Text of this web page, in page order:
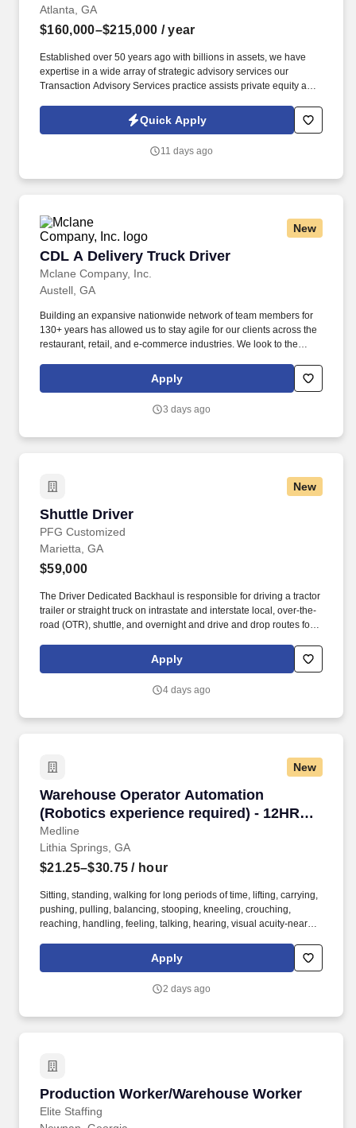
Atlanta, GA
$160,000–$215,000 / year
Established over 50 years ago with billions in assets, we have
expertise in a wide array of strategic advisory services our
Transaction Advisory Services practice assists private equity and
analytics and technical accounting matters associated with
corporate mergers, divestitures and acquisitions (M&A).
candidate profile, and any job applications, resumes, or other
which are available at jobot.com/legal.
Quick Apply
11 days ago
New
CDL A Delivery Truck Driver
Mclane Company, Inc.
CDL A Delivery Truck Driver
Austell, GA
Building an expansive nationwide network of team members for
130+ years has allowed us to stay agile for our clients across the
restaurant, retail, and e-commerce industries. We look to the
by embracing the newest technology into our practices,
continuing team member training, and emphasizing our people-
Apply
3 days ago
New
Shuttle Driver
PFG Customized
Shuttle Driver
Marietta, GA
$59,000
The Driver Dedicated Backhaul is responsible for driving a tractor
trailer or straight truck on intrastate and interstate local, over-the-
road (OTR), shuttle, and overnight and drive and drop routes for
products to customers in a safe and timely manner and in
accordance with Department of Transportation (DOT) regulations.
tractor-trailer (day cab/sleeper), tandem trailer and/or straight
Apply
4 days ago
New
Warehouse Operator Automation
(Robotics experience required) - 12HR
PM shift
Medline
Warehouse Operator Automation (Robotics
Lithia Springs, GA
$21.25–$30.75 / hour
Sitting, standing, walking for long periods of time, lifting, carrying,
pushing, pulling, balancing, stooping, kneeling, crouching,
reaching, handling, feeling, talking, hearing, visual acuity-near
Warehouse Automation Operator is responsible for the setup,
operation and basic maintenance of automated machines, robots
Apply
2 days ago
Production Worker/Warehouse Worker
Elite Staffing
Production Worker/Warehouse Worker